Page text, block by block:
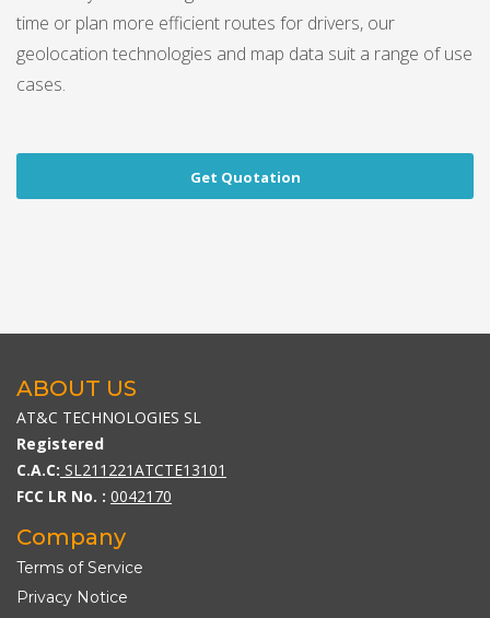
time or plan more efficient routes for drivers, our
geolocation technologies and map data suit a range of use
cases.
Get Quotation
ABOUT US
AT&C TECHNOLOGIES SL
Registered
C.A.C: SL211221ATCTE13101
FCC LR No. : 0042170
Company
Terms of Service
Privacy Notice